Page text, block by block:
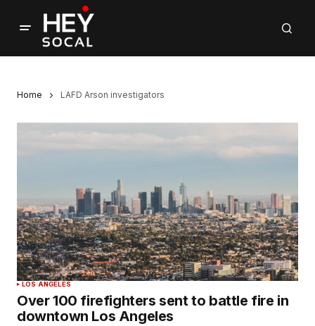
Home LAFD Arson investigators
LOS ANGELES
Over 100 firefighters sent to battle fire in
downtown Los Angeles